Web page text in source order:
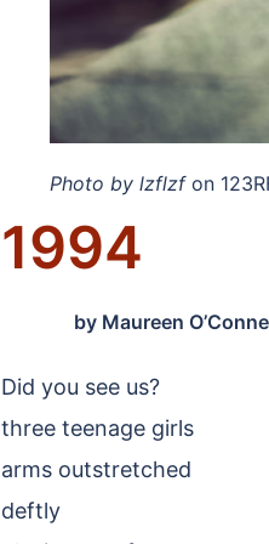
Photo by lzflzfon
1994
by Maureen
Did you see us?
three teenage girls
arms outstretched
deftly